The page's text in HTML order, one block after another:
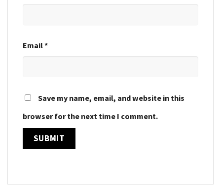
Email*
Save my name, email, and website in this
browser for the next time I comment.